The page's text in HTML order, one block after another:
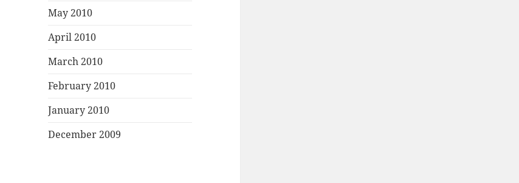
May 2010
April 2010
March 2010
February 2010
January 2010
December 2009